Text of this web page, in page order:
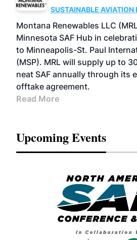
SUSTAINABLE AVIATION
Montana Renewables LLC
Minnesota SAF Hub in
to Minneapolis-St. Paul
(MSP). MRL will supply up to
neat SAF annually through its
offtake agreement.
Read More
Upcoming Events